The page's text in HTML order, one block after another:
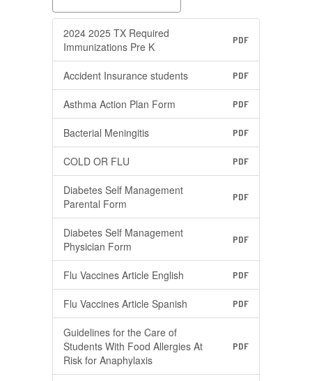
2024 2025 TX Required
Immunizations Pre K
PDF
Accident Insurance students PDF
Asthma Action Plan Form PDF
Bacterial Meningitis PDF
COLD OR FLU PDF
Diabetes Self Management
Parental Form
PDF
Diabetes Self Management
Physician Form
PDF
Flu Vaccines Article English PDF
Flu Vaccines Article Spanish PDF
Guidelines for the Care of
Students With Food Allergies At
Risk for Anaphylaxis
PDF